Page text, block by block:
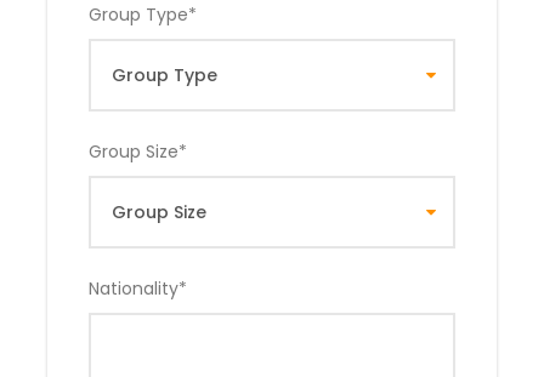
Group Type*
Group Size*
Nationality*